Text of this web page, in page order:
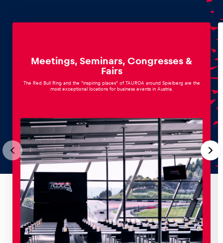
Glossary
Show all
Meetings, Seminars, Congresses &
Fairs
The Red Bull Ring and the “inspiring places” of TAUROA around Spielberg are the
most exceptional locations for business events in Austria.